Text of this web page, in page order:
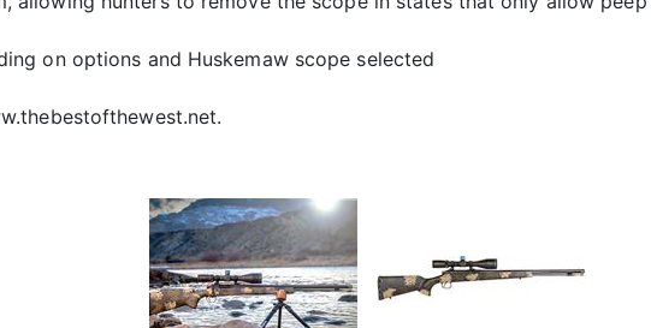
on options and Huskemaw scope selected